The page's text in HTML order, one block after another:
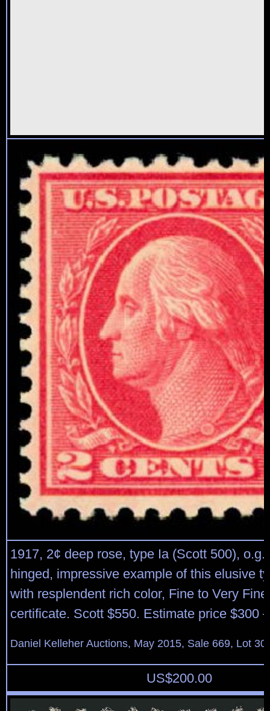
1917, 2¢ deep rose, type Ia (Scott 500),
hinged, impressive example of this elusive
with resplendent rich color, Fine to Very
certificate. Scott $550. Estimate price $300
Daniel Kelleher Auctions, May 2015, Sale 669, Lot
US$200.00